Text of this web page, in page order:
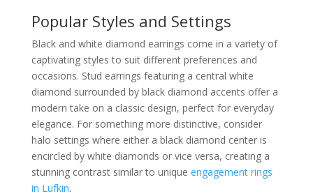
Popular Styles and Settings
Black and white diamond earrings come in a variety of
captivating styles to suit different preferences and
occasions. Stud earrings featuring a central white
diamond surrounded by black diamond accents offer a
modern take on a classic design, perfect for everyday
elegance. For something more distinctive, consider
halo settings where either a black diamond center is
encircled by white diamonds or vice versa, creating a
stunning contrast similar to unique engagement rings
in Lufkin.